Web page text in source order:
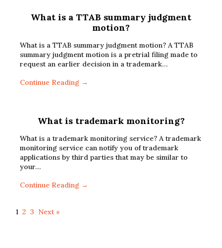
What is a TTAB summary judgment
motion?
What is a TTAB summary judgment motion? A TTAB
summary judgment motion is a pretrial filing made to
request an earlier decision in a trademark…
Continue Reading →
What is trademark monitoring?
What is a trademark monitoring service? A trademark
monitoring service can notify you of trademark
applications by third parties that may be similar to
your…
Continue Reading →
1 2 3 Next »